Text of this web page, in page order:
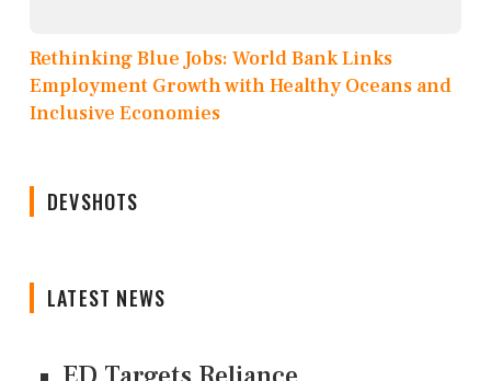
Rethinking Blue Jobs: World Bank Links
Employment Growth with Healthy Oceans and
Inclusive Economies
DEVSHOTS
LATEST NEWS